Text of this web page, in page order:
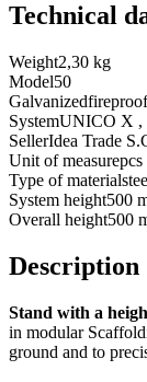
Technical
Weight2,30 kg
Model50
Galvanizedfireproof
SystemUNICO X ,
SellerIdea Trade
Unit of measurepcs
Type of material
System height500
Overall height500
Description
Stand with a
in modular
ground and to